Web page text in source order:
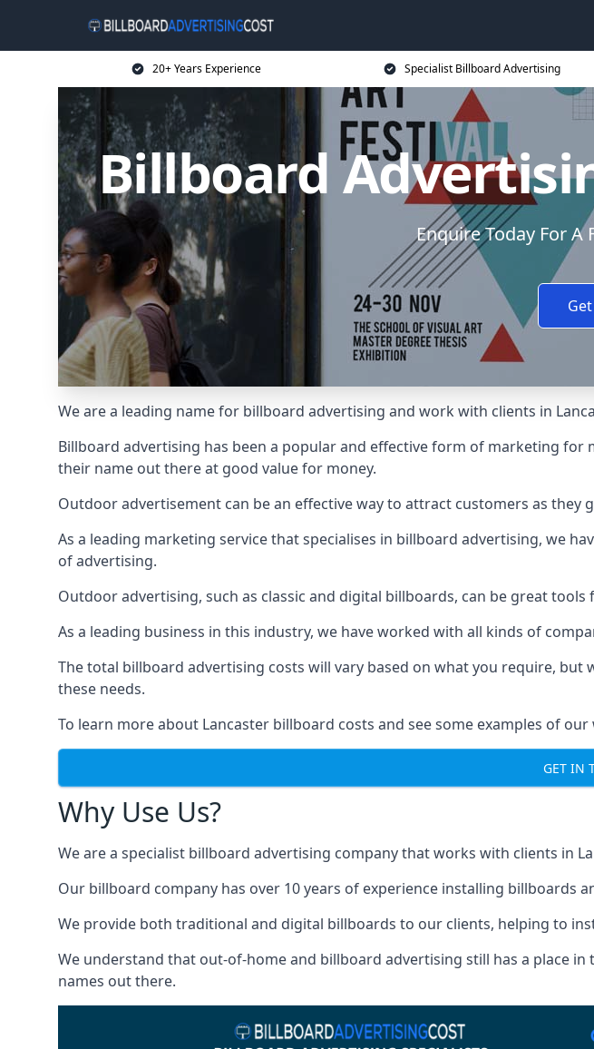
20+ Years Experience Specialist Billboard Advertising
Billboard
Enquire Today For
We are a leading name for billboard advertising and work with clients in
Billboard advertising has been a popular and effective form of marketing
their name out there at good value for money.
Outdoor advertisement can be an effective way to attract customers as
As a leading marketing service that specialises in billboard advertising, we
of advertising.
Outdoor advertising, such as classic and digital billboards, can be great
As a leading business in this industry, we have worked with all kinds of
The total billboard advertising costs will vary based on what you require,
these needs.
To learn more about Lancaster billboard costs and see some examples of
GET IN
Why Use Us?
We are a specialist billboard advertising company that works with clients in
Our billboard company has over 10 years of experience installing billboards
We provide both traditional and digital billboards to our clients, helping to
We understand that out-of-home and billboard advertising still has a place
names out there.